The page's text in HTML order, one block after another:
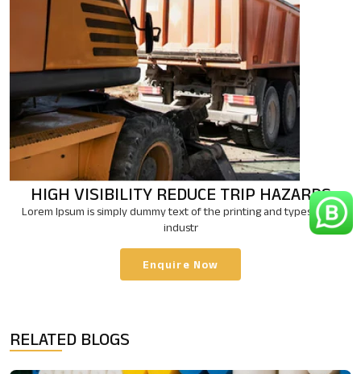
HIGH VISIBILITY REDUCE TRIP HAZARDS
Lorem Ipsum is simply dummy text of the printing and typesetting
industr
Enquire Now
RELATED BLOGS